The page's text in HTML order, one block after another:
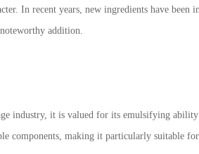
In recent years, new ingredients have been
addition.
industry, it is valued for its emulsifying
components, making it particularly suitable for